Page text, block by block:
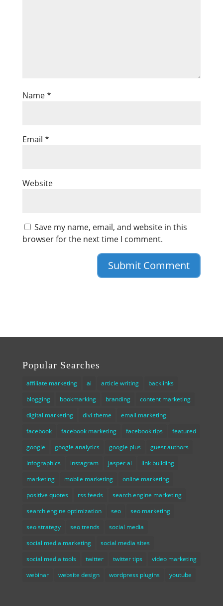
Name*
Email *
Website
Save my name, email, and website in this
browser for the next time I comment.
Popular Searches
affiliate marketing ai article writing
backlinks
blogging
bookmarking branding
content marketing
digital marketing
divi theme
email marketing
facebook
facebook marketing facebook tips
featured
google
google analytics google plus
guest authors
infographics
instagram jasper ai
link building
marketing
mobile marketing
online marketing
positive quotes
rss feeds
search engine marketing
search engine optimization
seo
seo marketing
seo strategy
seo trends
social media
social media marketing
social media sites
social media tools
twitter twitter tips
video marketing
webinar
website design wordpress plugins youtube